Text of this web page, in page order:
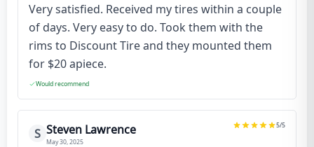
Very satisfied. Received my tires within a couple
of days. Very easy to do. Took them with the
rims to Discount Tire and they mounted them
for $20 apiece.
Would recommend
S Steven Lawrence
May 30, 2025
5/5